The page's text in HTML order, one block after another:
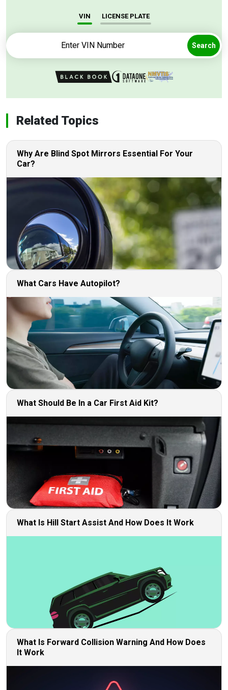
VIN LICENSE PLATE
Search
Related Topics
Why Are Blind Spot Mirrors Essential For Your
Car?
What Cars Have Autopilot?
What Should Be In a Car First Aid Kit?
What Is Hill Start Assist And How Does It Work
What Is Forward Collision Warning And How Does
It Work